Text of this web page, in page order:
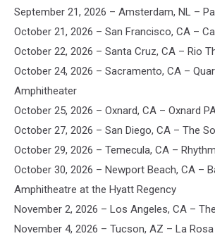
September 21, 2026 – Amsterdam, NL –
October 21, 2026 – San Francisco, CA –
October 22, 2026 – Santa Cruz, CA – Rio
October 24, 2026 – Sacramento, CA –
Amphitheater
October 25, 2026 – Oxnard, CA – Oxnard
October 27, 2026 – San Diego, CA – The
October 29, 2026 – Temecula, CA –
October 30, 2026 – Newport Beach, CA –
Amphitheatre at the Hyatt Regency
November 2, 2026 – Los Angeles, CA –
November 4, 2026 – Tucson, AZ – La Rosa